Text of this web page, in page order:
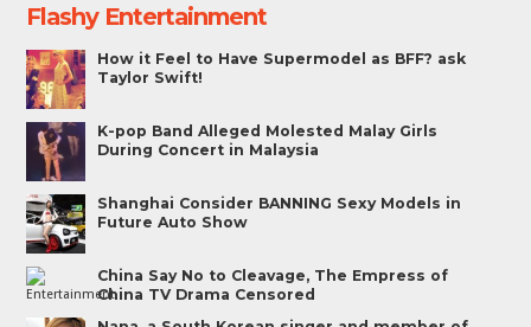
Flashy Entertainment
How it Feel to Have Supermodel as BFF? ask
Taylor Swift!
K-pop Band Alleged Molested Malay Girls
During Concert in Malaysia
Shanghai Consider BANNING Sexy Models in
Future Auto Show
China Say No to Cleavage, The Empress of
China TV Drama Censored